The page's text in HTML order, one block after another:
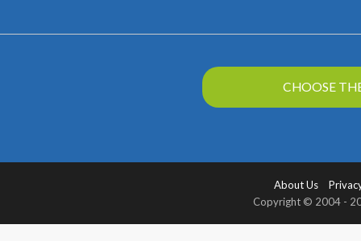
CHOOSE
About Us
Copyright © 2004 -